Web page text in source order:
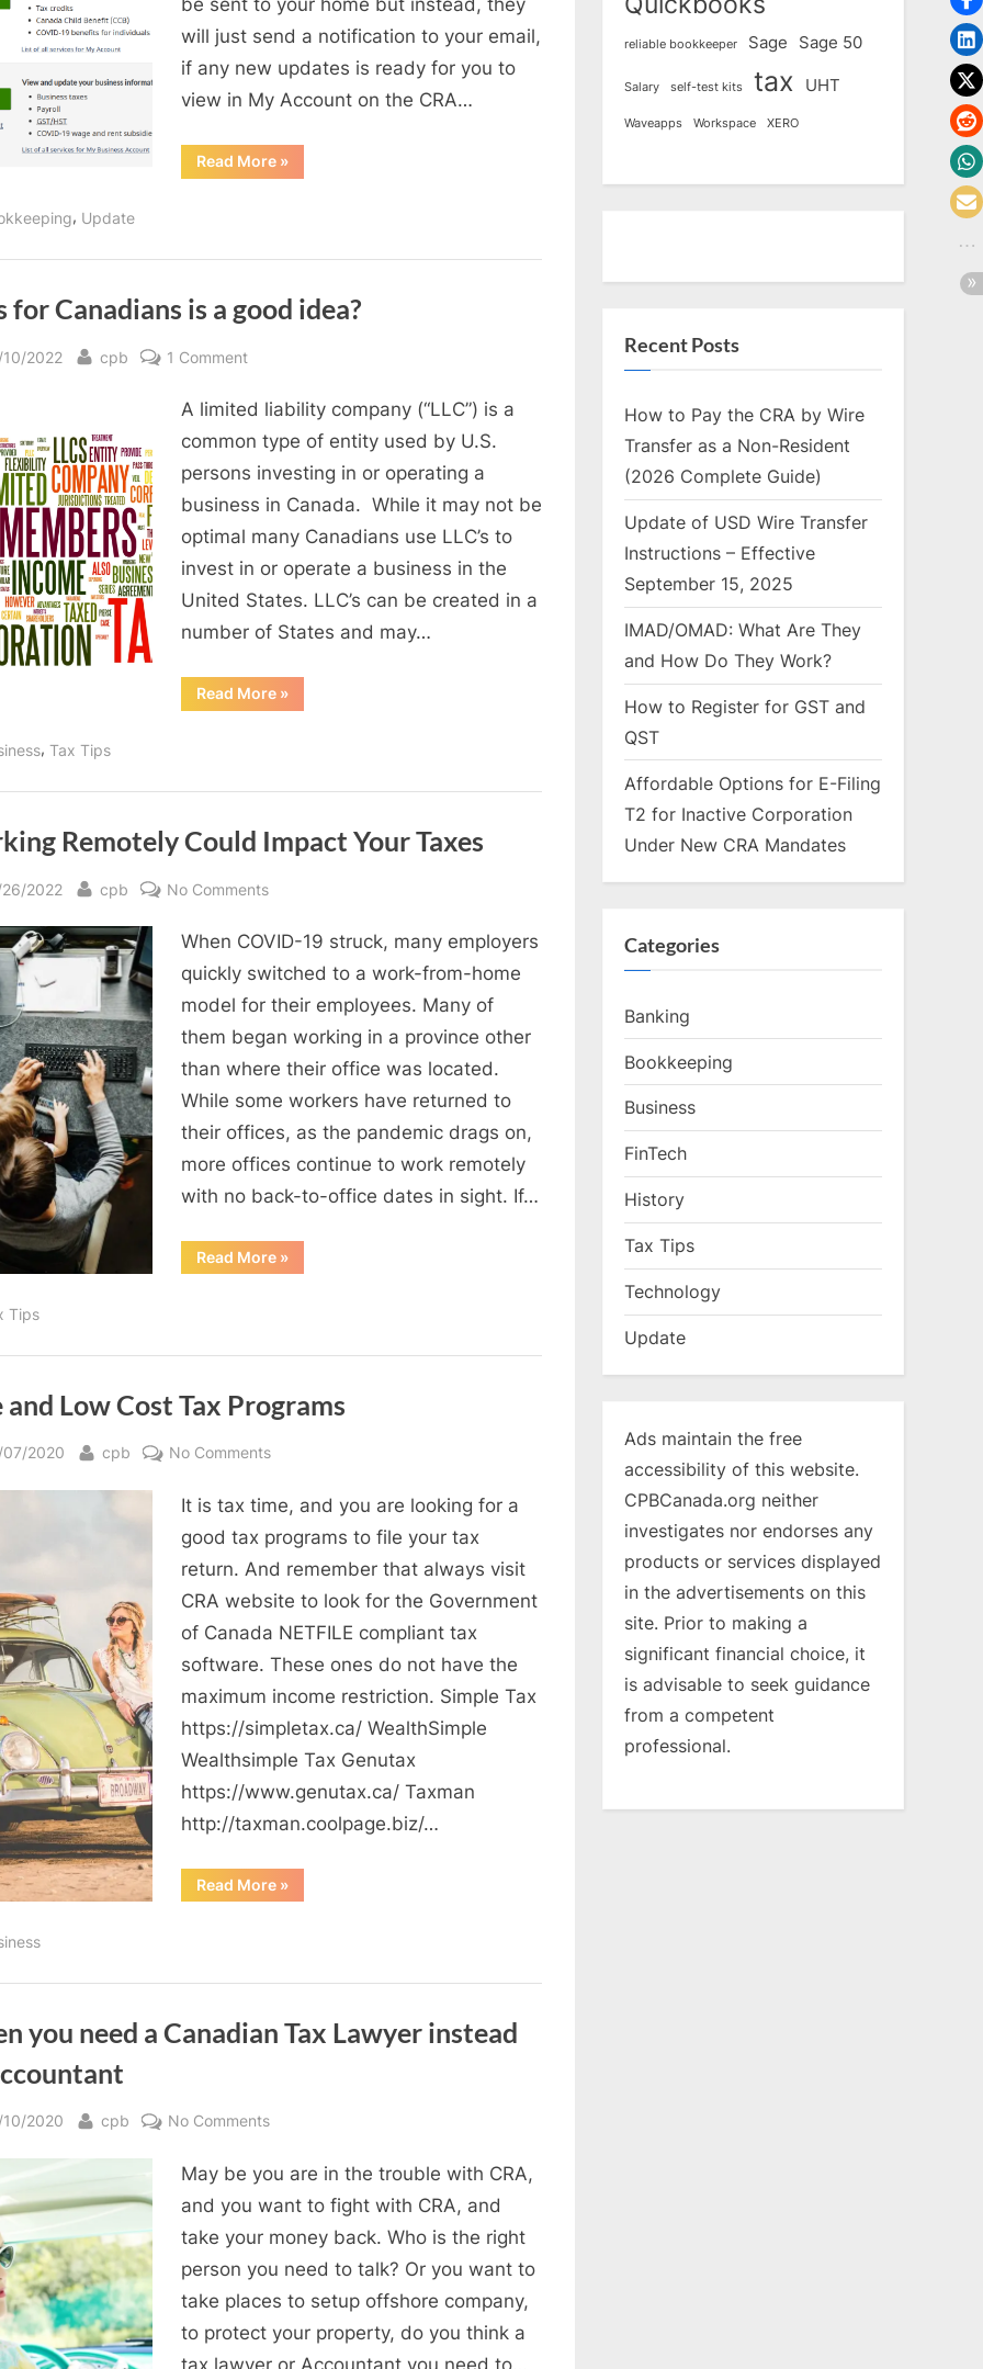
&
My
Business
Account
Revenue
be sent to your home but instead, they
will just send a notification to your email,
if any new updates is ready for you to
view in My Account on the CRA…
Read More“A
Guide
Account
in
»
, Update
for Canadians is a good idea?
2022 By
cpb 1 Commenton
for
Canadians
is
idea?
A limited liability company (“LLC”) is a
common type of entity used by U.S.
persons investing in or operating a
business in Canada. While it may not be
optimal many Canadians use LLC’s to
invest in or operate a business in the
United States. LLC’s can be created in a
number of States and may…
Read More“LLCs
for
»
, Tax Tips
Remotely Could Impact Your Taxes
2022 By
cpb No Commentson
Remotely
Could
Impact
When COVID-19 struck, many employers
quickly switched to a work-from-home
model for their employees. Many of
them began working in a province other
than where their office was located.
While some workers have returned to
their offices, as the pandemic drags on,
more offices continue to work remotely
with no back-to-office dates in sight. If…
Read More“Working
Remotely
»
Tips
and Low Cost Tax Programs
2020 By
cpb No Commentson
and
Low
Cost
Tax
It is tax time, and you are looking for a
good tax programs to file your tax
return. And remember that always visit
CRA website to look for the Government
of Canada NETFILE compliant tax
software. These ones do not have the
maximum income restriction. Simple Tax
https://simpletax.ca/ WealthSimple
Wealthsimple Tax Genutax
https://www.genutax.ca/ Taxman
http://taxman.coolpage.biz/…
Read More“Free
and
»
you need a Canadian Tax Lawyer instead
2020 By
cpb No Commentson
you
need
a
Lawyer
instead
May be you are in the trouble with CRA,
and you want to fight with CRA, and
take your money back. Who is the right
person you need to talk? Or you want to
take places to setup offshore company,
to protect your property, do you think a
tax lawyer or Accountant you need to…
reliable bookkeeper Sage Sage 50
Salary self-test kits tax UHT
Waveapps Workspace XERO
Recent Posts
How to Pay the CRA by Wire
Transfer as a Non-Resident
(2026 Complete Guide)
Update of USD Wire Transfer
Instructions – Effective
September 15, 2025
IMAD/OMAD: What Are They
and How Do They Work?
How to Register for GST and
QST
Affordable Options for E-Filing
T2 for Inactive Corporation
Under New CRA Mandates
Categories
Banking
Bookkeeping
Business
FinTech
History
Tax Tips
Technology
Update
Ads maintain the free
accessibility of this website.
CPBCanada.org neither
investigates nor endorses any
products or services displayed
in the advertisements on this
site. Prior to making a
significant financial choice, it
is advisable to seek guidance
from a competent
professional.